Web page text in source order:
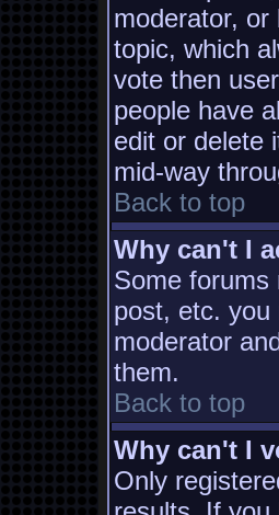
moderator,
topic, which
vote then
people have
edit or delete
mid-way
Back to top
Why can't I
Some forums
post, etc. you
moderator
them.
Back to top
Why can't I
Only